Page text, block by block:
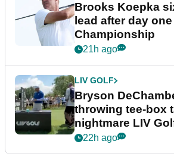
Brooks Koepka
lead after day
Championship
21h ago
LIV GOLF
Bryson
throwing tee-box
nightmare LIV
22h ago